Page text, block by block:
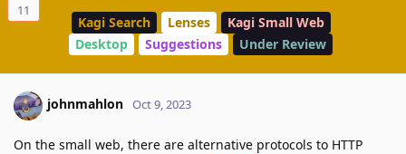
11
Kagi Search Lenses
Kagi Small Web
Desktop
Suggestions Under Review
johnmahlon Oct 9, 2023
On the small web, there are alternative protocols to HTTP